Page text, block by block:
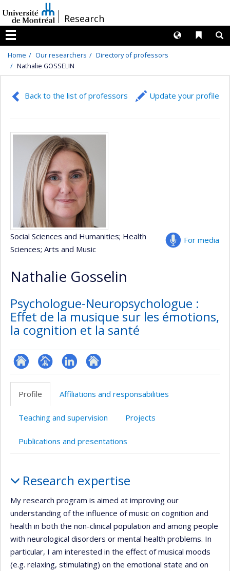
au
contenu
/Research
Menu
Liens
Langues
Home Our researchers
Directory of professors
Nathalie GOSSELIN
Back to the list of professors Update your profile
For media
Social Sciences and Humanities; Health
Sciences; Arts and Music
Nathalie Gosselin
Psychologue-Neuropsychologue :
Effet de la musique sur les émotions,
la cognition et la santé
ResearchGate
Page
professionnelle
(faculté,département,école)
LinkedInAutre
Profile Affiliations and responsabilities
Teaching and supervision Projects
Publications and presentations
Research expertise
My research program is aimed at improving our
understanding of the influence of music on cognition and
health in both the non-clinical population and among people
with neurological disorders or mental health problems. In
particular, I am interested in the effect of musical moods
(e.g. relaxing, stimulating) on the emotional state and on